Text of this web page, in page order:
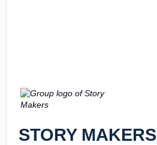
STORY MAKERS